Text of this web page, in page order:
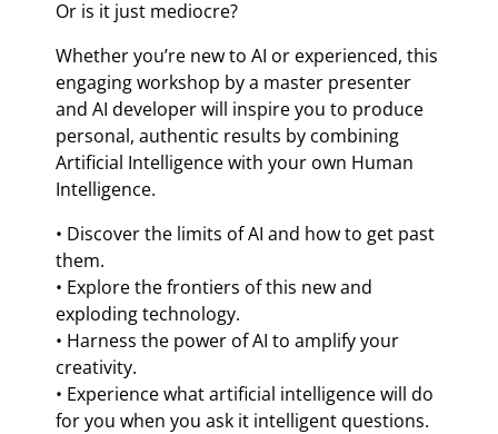
Or is it just mediocre?
Whether you’re new to AI or experienced, this
engaging workshop by a master presenter
and AI developer will inspire you to produce
personal, authentic results by combining
Artificial Intelligence with your own Human
Intelligence.
• Discover the limits of AI and how to get past
them.
• Explore the frontiers of this new and
exploding technology.
• Harness the power of AI to amplify your
creativity.
• Experience what artificial intelligence will do
for you when you ask it intelligent questions.